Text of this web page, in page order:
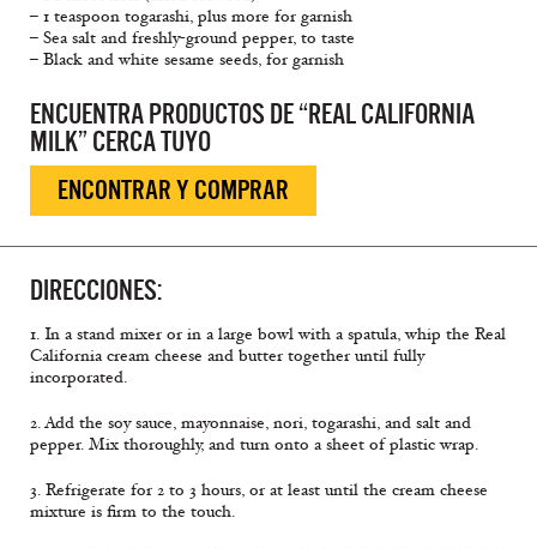
– 1 teaspoon togarashi, plus more for garnish
– Sea salt and freshly-ground pepper, to taste
– Black and white sesame seeds, for garnish
ENCUENTRA PRODUCTOS DE “REAL CALIFORNIA
MILK” CERCA TUYO
ENCONTRAR Y COMPRAR
DIRECCIONES:
1. In a stand mixer or in a large bowl with a spatula, whip the Real
California cream cheese and butter together until fully
incorporated.
2. Add the soy sauce, mayonnaise, nori, togarashi, and salt and
pepper. Mix thoroughly, and turn onto a sheet of plastic wrap.
3. Refrigerate for 2 to 3 hours, or at least until the cream cheese
mixture is firm to the touch.